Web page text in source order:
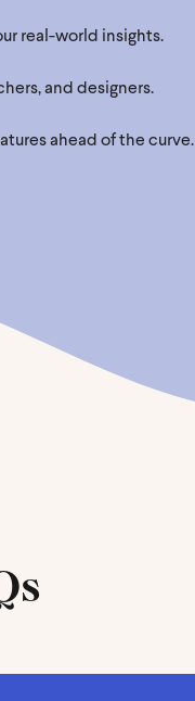
real-world insights.
and designers.
ahead of the curve.